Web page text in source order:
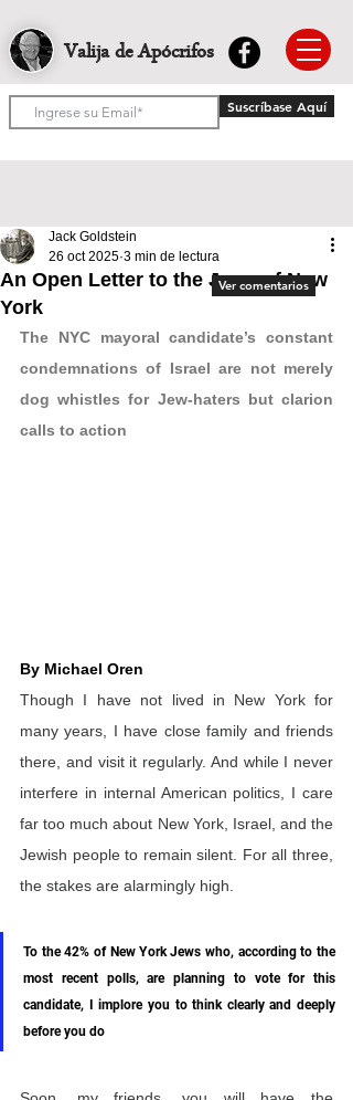
Valija de Apócrifos
Suscríbase Aquí
An Open Letter to the Jews of New
York
Jack Goldstein
26 oct 2025 3 min de lectura
The NYC mayoral candidate’s constant
condemnations of Israel are not merely
dog whistles for Jew-haters but clarion
calls to action
By Michael Oren
Though I have not lived in New York for
many years, I have close family and friends
there, and visit it regularly. And while I never
interfere in internal American politics, I care
far too much about New York, Israel, and the
Jewish people to remain silent. For all three,
the stakes are alarmingly high.
To the 42% of New York Jews who, according to the
most recent polls, are planning to vote for this
candidate, I implore you to think clearly and deeply
before you do
Ver comentarios